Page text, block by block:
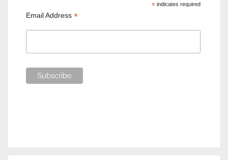
*indicates required
Email Address*